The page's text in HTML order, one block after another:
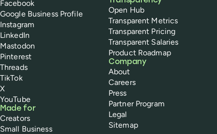
Facebook
Google Business Profile
Instagram
LinkedIn
Mastodon
Pinterest
Threads
TikTok
X
YouTube
Made for
Creators
Small Business
Open Hub
Transparent Metrics
Transparent Pricing
Transparent Salaries
Product Roadmap
Company
About
Careers
Press
Partner Program
Legal
Sitemap